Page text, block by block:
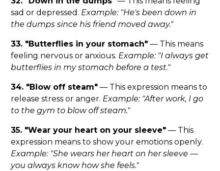
sad or depressed. Example: "He's been down in
the dumps since his friend moved away."
33. "Butterflies in your stomach" — This means
feeling nervous or anxious. Example: "I always get
butterflies in my stomach before a test."
34. "Blow off steam" — This expression means to
release stress or anger. Example: "After work, I go
to the gym to blow off steam."
35. "Wear your heart on your sleeve" — This
expression means to show your emotions openly.
Example: "She wears her heart on her sleeve —
you always know how she feels."